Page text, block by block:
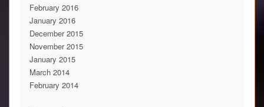
February 2016
January 2016
December 2015
November 2015
January 2015
March 2014
February 2014